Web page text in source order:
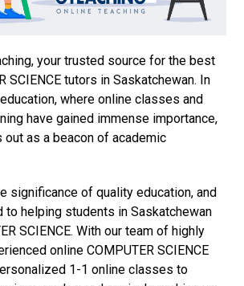
your trusted source for the best
SCIENCE tutors in Saskatchewan. In
where online classes and
have gained immense importance,
out as a beacon of academic
significance of quality education, and
to helping students in Saskatchewan
SCIENCE. With our team of highly
online COMPUTER SCIENCE
1-1 online classes to